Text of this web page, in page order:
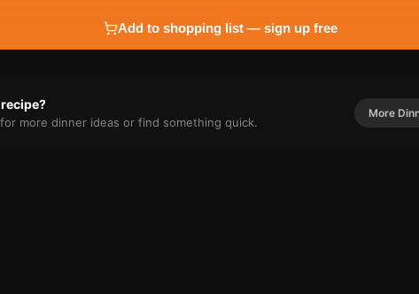
Add to shopping list — sign up free
more dinner ideas or find something quick.
More